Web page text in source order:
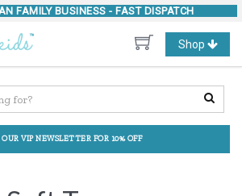
FAMILY BUSINESS - FAST DISPATCH
Toggle
navigation
Shop
VIP NEWSLETTER FOR 10% OFF